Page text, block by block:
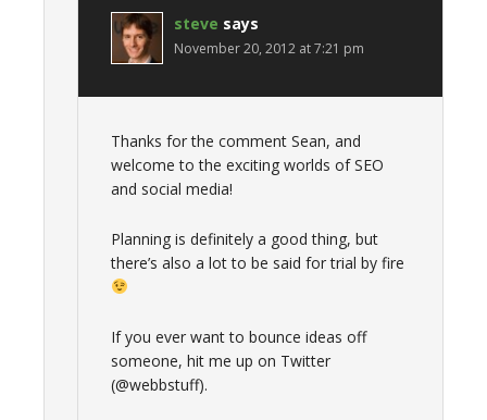
steve says
November 20, 2012 at 7:21 pm
Thanks for the comment Sean, and
welcome to the exciting worlds of SEO
and social media!
Planning is definitely a good thing, but
there’s also a lot to be said for trial by fire
If you ever want to bounce ideas off
someone, hit me up on Twitter
(@webbstuff).